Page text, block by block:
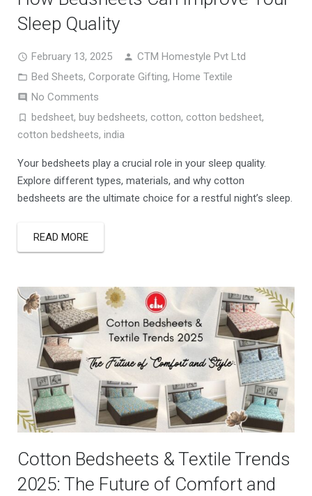
Sleep Quality
February 13, 2025
CTM Homestyle Pvt Ltd
Bed Sheets, Corporate Gifting, Home Textile
No Comments
bedsheet, buy bedsheets, cotton, cotton bedsheet,
cotton bedsheets, india
Your bedsheets play a crucial role in your sleep quality.
Explore different types, materials, and why cotton
bedsheets are the ultimate choice for a restful night’s sleep.
READ MORE
Cotton Bedsheets & Textile Trends
2025: The Future of Comfort and